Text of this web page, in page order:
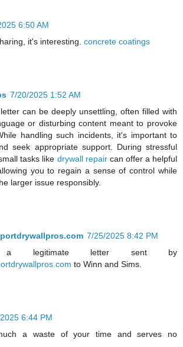
6:50 AM
it's interesting. concrete coatings
7/20/2025 1:52 AM
can be deeply unsettling, often filled with
or disturbing content meant to provoke
handling such incidents, it's important to
seek appropriate support. During stressful
tasks like drywall repaircan offer a helpful
you to regain a sense of control while
larger issue responsibly.
7/25/2025 8:42 PM
letter sent by
to Winn and Sims.
6:44 PM
a waste of your time and serves no